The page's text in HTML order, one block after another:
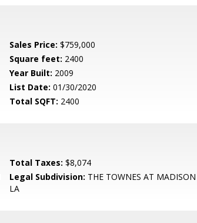
Sales Price: $759,000
Square feet: 2400
Year Built: 2009
List Date: 01/30/2020
Total SQFT: 2400
Total Taxes: $8,074
Legal Subdivision: THE TOWNES AT MADISON
LA